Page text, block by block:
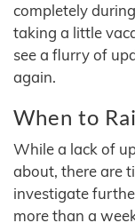
completely
taking a little
see a flurry of
again.
When to
While a lack of
about, there are
investigate
more than a